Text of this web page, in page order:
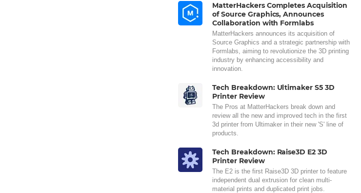
MatterHackers Completes Acquisition
of Source Graphics, Announces
Collaboration with Formlabs
MatterHackers announces its acquisition of
Source Graphics and a strategic partnership with
Formlabs, aiming to revolutionize the 3D printing
industry by enhancing accessibility and
innovation.
Tech Breakdown: Ultimaker S5 3D
Printer Review
The Pros at MatterHackers break down and
review all the new and improved tech in the first
3d printer from Ultimaker in their new 'S' line of
products.
Tech Breakdown: Raise3D E2 3D
Printer Review
The E2 is the first Raise3D 3D printer to feature
independent dual extrusion for clean multi-
material prints and duplicated print jobs.